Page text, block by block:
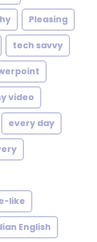
Pleasing
tech savvy
video
every day
like
English